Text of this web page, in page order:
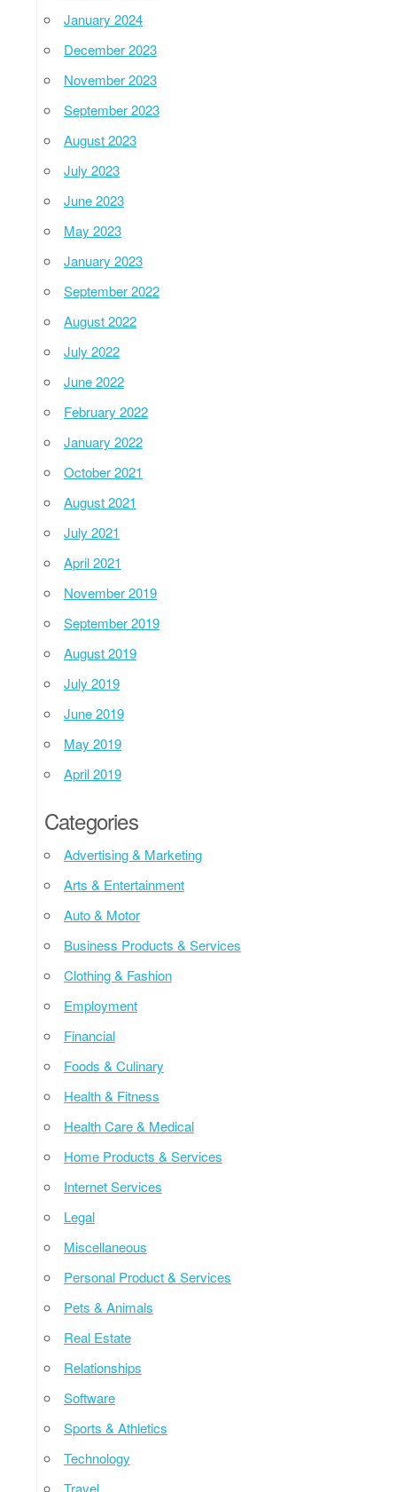
January 2024
December 2023
November 2023
September 2023
August 2023
July 2023
June 2023
May 2023
January 2023
September 2022
August 2022
July 2022
June 2022
February 2022
January 2022
October 2021
August 2021
July 2021
April 2021
November 2019
September 2019
August 2019
July 2019
June 2019
May 2019
April 2019
Categories
Advertising & Marketing
Arts & Entertainment
Auto & Motor
Business Products & Services
Clothing & Fashion
Employment
Financial
Foods & Culinary
Health & Fitness
Health Care & Medical
Home Products & Services
Internet Services
Legal
Miscellaneous
Personal Product & Services
Pets & Animals
Real Estate
Relationships
Software
Sports & Athletics
Technology
Travel